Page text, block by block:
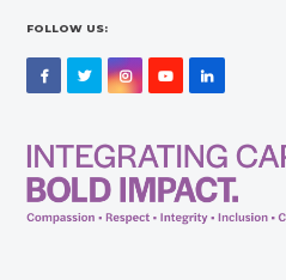
FOLLOW US:
FacebookTwitterInstagramYouTubeLinkedIn